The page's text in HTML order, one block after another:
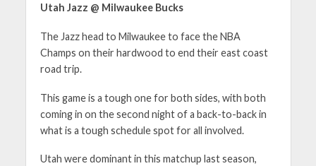
Utah Jazz @ Milwaukee Bucks
The Jazz head to Milwaukee to face the NBA
Champs on their hardwood to end their east coast
road trip.
This game is a tough one for both sides, with both
coming in on the second night of a back-to-back in
what is a tough schedule spot for all involved.
Utah were dominant in this matchup last season,